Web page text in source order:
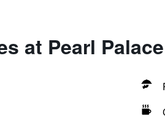
at Pearl